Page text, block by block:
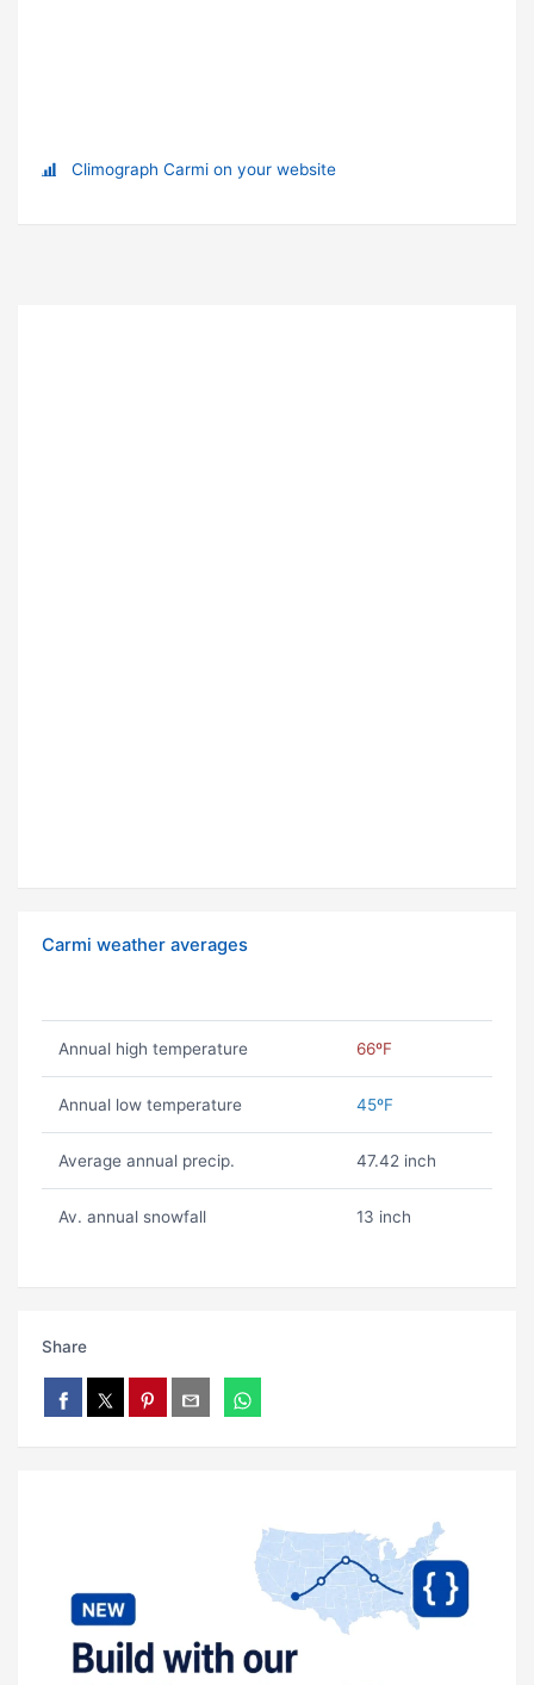
Climograph Carmi on your website
Carmi weather averages
Annual high temperature 66ºF
Annual low temperature 45ºF
Average annual precip. 47.42 inch
Av. annual snowfall 13 inch
Share